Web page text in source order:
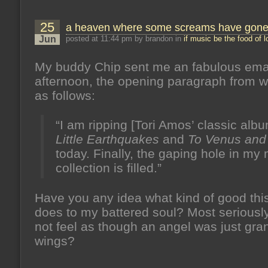
25
Jun
a heaven where some screams have gone
posted at 11:44 pm by brandon in if music be the food of
My buddy Chip sent me an fabulous
afternoon, the opening paragraph from
as follows:
“I am ripping [Tori Amos’ classic
Little Earthquakes and To Venus
today. Finally, the gaping hole in my
collection is filled.”
Have you any idea what kind of good
does to my battered soul? Most
not feel as though an angel was just
wings?